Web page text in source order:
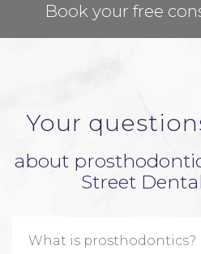
Book your free
Your
about
Street
What is prosthodontics?